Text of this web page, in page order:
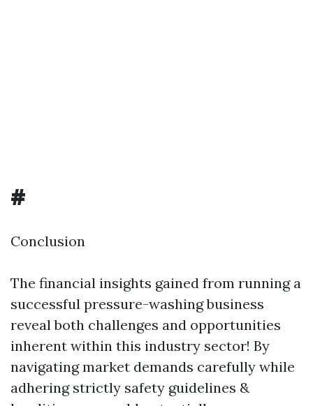
#
Conclusion
The financial insights gained from running a
successful pressure-washing business
reveal both challenges and opportunities
inherent within this industry sector! By
navigating market demands carefully while
adhering strictly safety guidelines &